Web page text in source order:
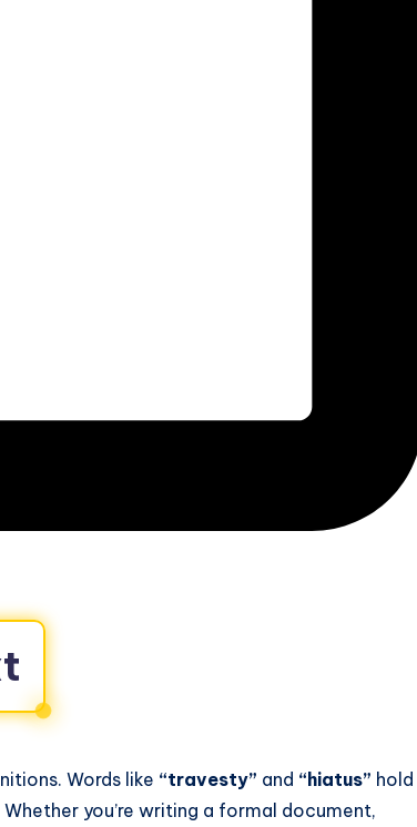
Words like “travesty” and “hiatus” hold
you’re writing a formal document,